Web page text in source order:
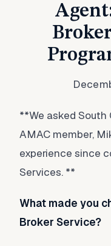
**We asked South
AMAC member,
experience since
Services. **
What made you
Broker Service?